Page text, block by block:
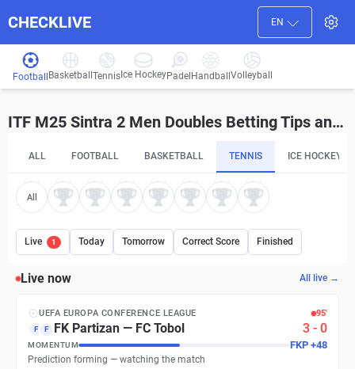
CHECKLIVE EN
Football Basketball Tennis Ice HockeyPadel HandballVolleyball
ITF M25 Sintra 2 Men Doubles Betting Tips and Predictions
ALL FOOTBALL BASKETBALL TENNIS ICE HOCKEY
All
Live 1 Today Tomorrow Correct Score Finished
Live now All live →
UEFA EUROPA CONFERENCE LEAGUE 95′
F F FK Partizan — FC Tobol 3 - 0
MOMENTUM FKP +48
Prediction forming — watching the match